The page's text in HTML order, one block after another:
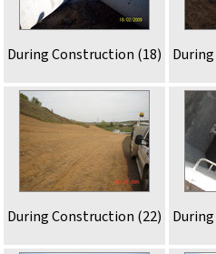
During Construction (18)
During Construction (22)